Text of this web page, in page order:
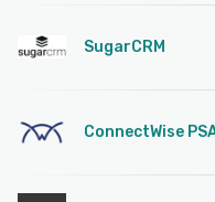
SugarCRM
ConnectWise